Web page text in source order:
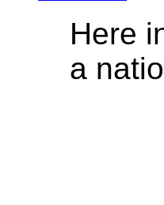
Here
a